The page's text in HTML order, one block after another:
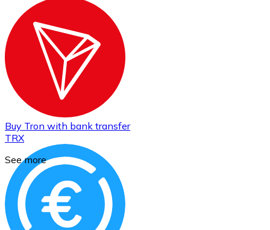
Buy Tron with bank transfer
TRX
See more